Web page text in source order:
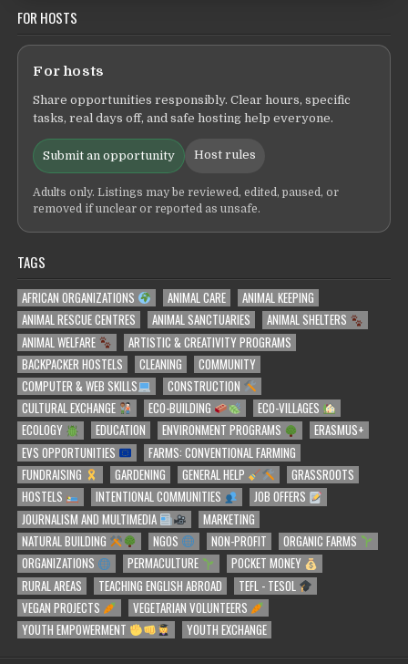
FOR HOSTS
For hosts
Share opportunities responsibly. Clear hours, specific
tasks, real days off, and safe hosting help everyone.
Submit an opportunity Host rules
Adults only. Listings may be reviewed, edited, paused, or
removed if unclear or reported as unsafe.
TAGS
AFRICAN ORGANIZATIONS ANIMAL CARE
ANIMAL KEEPING
ANIMAL RESCUE CENTRES
ANIMAL SANCTUARIES
ANIMAL SHELTERS
ANIMAL WELFARE
ARTISTIC & CREATIVITY PROGRAMS
BACKPACKER HOSTELS
CLEANING
COMMUNITY
COMPUTER & WEB SKILLS
CONSTRUCTION
CULTURAL EXCHANGE
ECO-BUILDING
ECO-VILLAGES
ECOLOGY
EDUCATION ENVIRONMENT PROGRAMS
ERASMUS+
EVS OPPORTUNITIES
FARMS: CONVENTIONAL FARMING
FUNDRAISING
GARDENING GENERAL HELP
GRASSROOTS
HOSTELS
INTENTIONAL COMMUNITIES
JOB OFFERS
JOURNALISM AND MULTIMEDIA
MARKETING
NATURAL BUILDING
NGOS NON-PROFIT
ORGANIC FARMS
ORGANIZATIONS
PERMACULTURE
POCKET MONEY
RURAL AREAS
TEACHING ENGLISH ABROAD
TEFL - TESOL
VEGAN PROJECTS
VEGETARIAN VOLUNTEERS
YOUTH EMPOWERMENT
YOUTH EXCHANGE